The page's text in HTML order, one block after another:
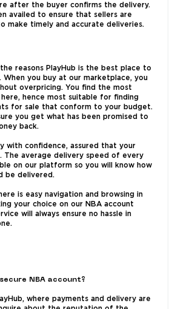
after the buyer confirms the delivery.
availed to ensure that sellers are
make timely and accurate deliveries.
reasons PlayHub is the best place to
When you buy at our marketplace, you
overpricing. You find the most
hence most suitable for finding
for sale that conform to your budget.
you get what has been promised to
back.
with confidence, assured that your
The average delivery speed of every
on our platform so you will know how
be delivered.
is easy navigation and browsing in
your choice on our NBA account
will always ensure no hassle in
NBA account?
where payments and delivery are